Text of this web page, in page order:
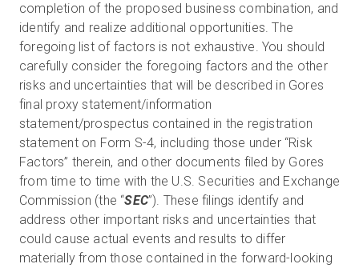
completion of the proposed business combination, and
identify and realize additional opportunities. The
foregoing list of factors is not exhaustive. You should
carefully consider the foregoing factors and the other
risks and uncertainties that will be described in Gores
final proxy statement/information
statement/prospectus contained in the registration
statement on Form S-4, including those under “Risk
Factors” therein, and other documents filed by Gores
from time to time with the U.S. Securities and Exchange
Commission (the “SEC”). These filings identify and
address other important risks and uncertainties that
could cause actual events and results to differ
materially from those contained in the forward-looking